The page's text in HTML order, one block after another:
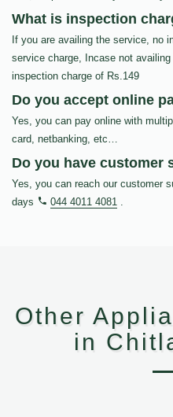
What is inspection
If you are availing the service, no
service charge, Incase not
inspection charge of Rs.149
Do you accept online
Yes, you can pay online with
card, netbanking, etc…
Do you have customer
Yes, you can reach our customer
days
044 4011 4081 .
Other
in